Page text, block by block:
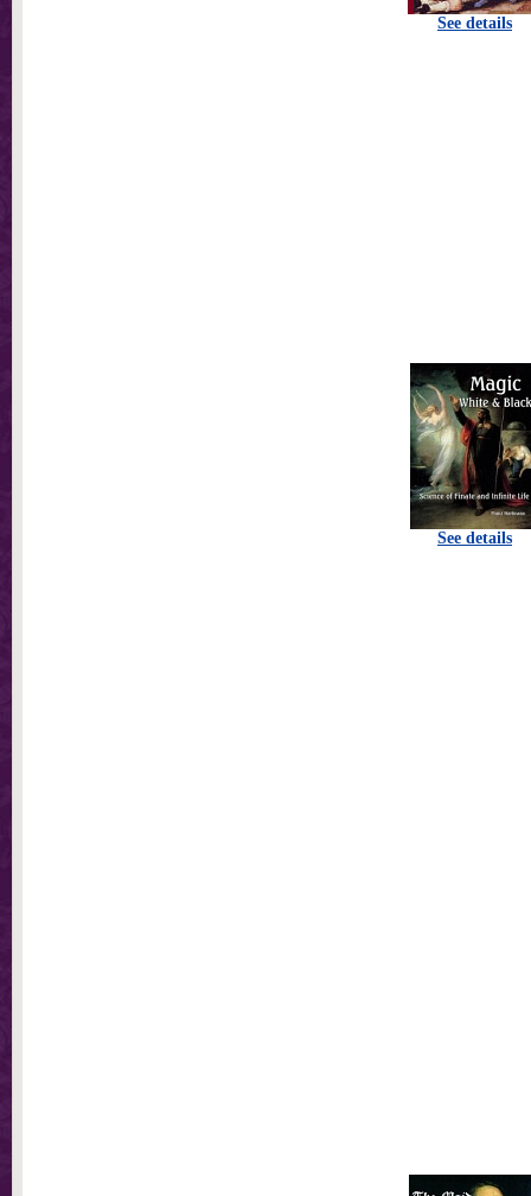
See details
See details